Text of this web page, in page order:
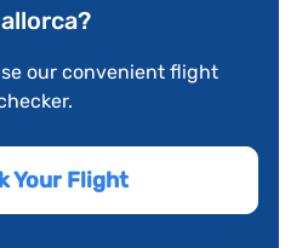
our convenient flight
Your Flight